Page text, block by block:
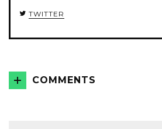
TWITTER
COMMENTS